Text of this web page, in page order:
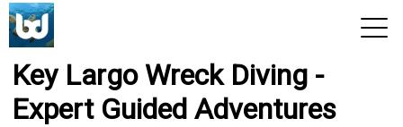
View 2026 Trips
Key Largo Wreck Diving -
Expert Guided Adventures